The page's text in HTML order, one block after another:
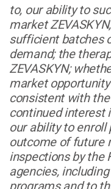
to, our ability to
market
sufficient batches
demand; the
ZEVASKYN;
market
consistent with the
continued interest
our ability to
outcome of future
inspections by the
agencies,
programs and to